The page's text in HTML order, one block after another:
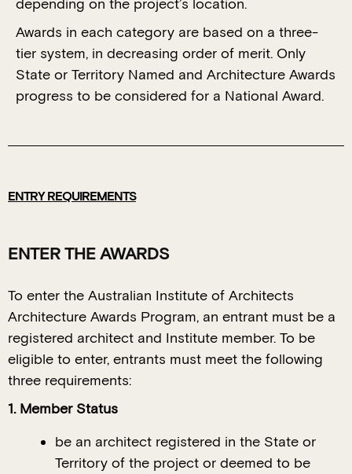
depending on the project’s location.
Awards in each category are based on a three-
tier system, in decreasing order of merit. Only
State or Territory Named and Architecture Awards
progress to be considered for a National Award.
ENTRY REQUIREMENTS
ENTER THE AWARDS
To enter the Australian Institute of Architects
Architecture Awards Program, an entrant must be a
registered architect and Institute member. To be
eligible to enter, entrants must meet the following
three requirements:
1. Member Status
be an architect registered in the State or
Territory of the project or deemed to be